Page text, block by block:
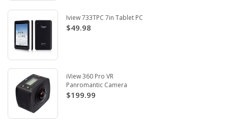
Iview 733TPC 7in Tablet PC
$49.98
iView 360 Pro VR
Panromantic Camera
$199.99